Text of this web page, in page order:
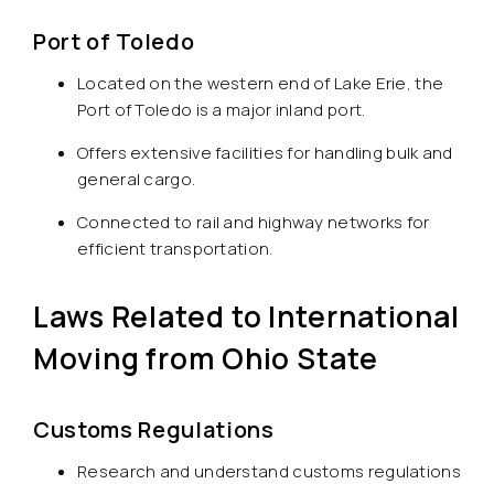
Port of Toledo
Located on the western end of Lake Erie, the
Port of Toledo is a major inland port.
Offers extensive facilities for handling bulk and
general cargo.
Connected to rail and highway networks for
efficient transportation.
Laws Related to International
Moving from Ohio State
Customs Regulations
Research and understand customs regulations